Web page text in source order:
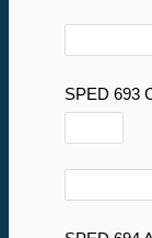
SPED 693